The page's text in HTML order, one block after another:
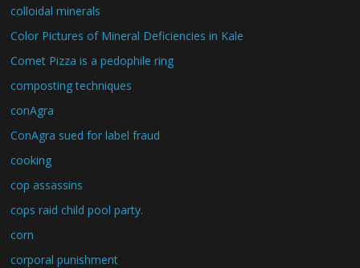
colloidal minerals
Color Pictures of Mineral Deficiencies in Kale
Comet Pizza is a pedophile ring
composting techniques
conAgra
ConAgra sued for label fraud
cooking
cop assassins
cops raid child pool party.
corn
corporal punishment